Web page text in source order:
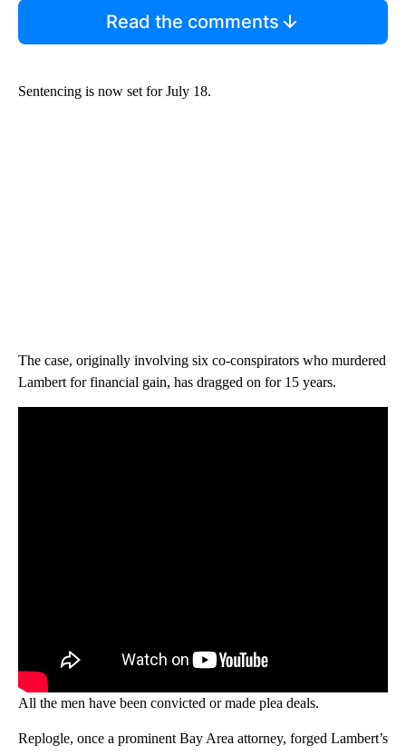
Read the comments
Sentencing is now set for July 18.
The case, originally involving six co-conspirators who murdered
Lambert for financial gain, has dragged on for 15 years.
All the men have been convicted or made plea deals.
Replogle, once a prominent Bay Area attorney, forged Lambert’s